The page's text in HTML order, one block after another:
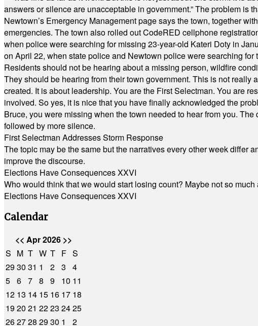
answers or silence are unacceptable in government.” The problem is
Newtown’s Emergency Management page says the town, together
emergencies. The town also rolled out CodeRED cellphone
when police were searching for missing 23-year-old Kateri Doty in
on April 22, when state police and Newtown police were searching
Residents should not be hearing about a missing person, wildfire
They should be hearing from their town government. This is not
created. It is about leadership. You are the First Selectman. You are
involved. So yes, it is nice that you have finally acknowledged the
Bruce, you were missing when the town needed to hear from you.
followed by more silence.
First Selectman Addresses Storm Response
The topic may be the same but the narratives every other week differ
improve the discourse.
Elections Have Consequences XXVI
Who would think that we would start losing count? Maybe not so
Elections Have Consequences XXVI
Calendar
<< Apr 2026 >>
S M T W T F S
2930 31 1 2 3
4
5 6 7 8 9 10 11
12 13 14 15 16 17 18
1920 21 2223 2425
262728 2930 1 2